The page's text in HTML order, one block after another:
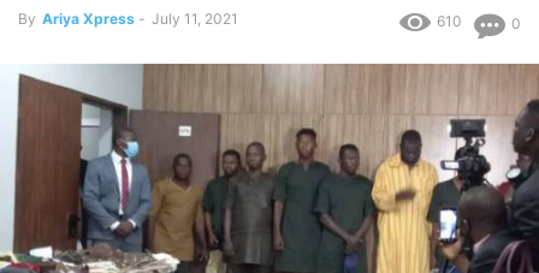
By Ariya Xpress - July 11, 2021 0
610